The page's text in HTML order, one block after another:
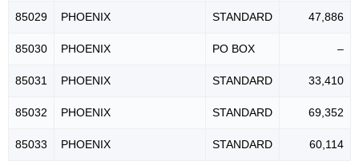
85029 PHOENIX STANDARD 47,886
85030 PHOENIX PO BOX –
85031 PHOENIX STANDARD 33,410
85032 PHOENIX STANDARD 69,352
85033 PHOENIX STANDARD 60,114